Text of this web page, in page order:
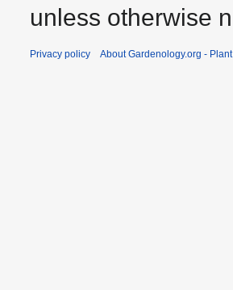
unless otherwise
Privacy policy About Gardenology.org -